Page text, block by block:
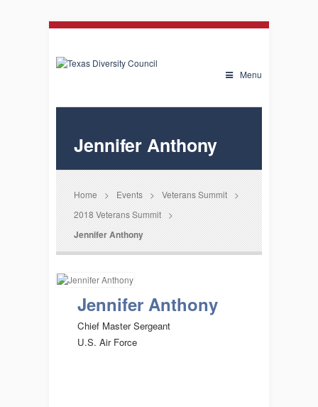
Menu
Jennifer Anthony
Home > Events > Veterans Summit
>
2018 Veterans Summit
>
Jennifer Anthony
Jennifer Anthony
Chief Master Sergeant
U.S. Air Force